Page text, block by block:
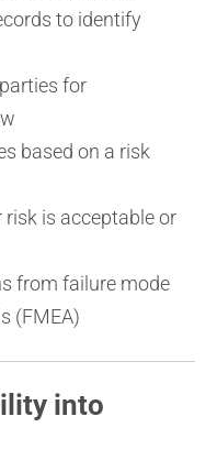
to identify
for
based on a risk
is acceptable or
from failure mode
(FMEA)
into